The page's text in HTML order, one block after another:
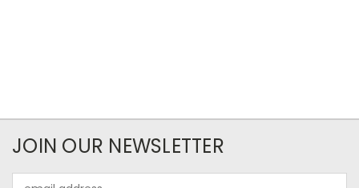
JOIN OUR NEWSLETTER